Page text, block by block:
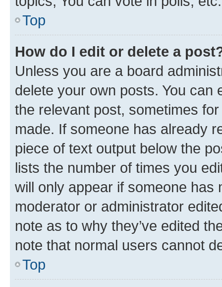
Top
How do I edit or delete a
Unless you are a board
delete your own posts. You can
the relevant post, sometimes
made. If someone has already
piece of text output below the
lists the number of times you
will only appear if someone has
moderator or administrator
note as to why they’ve edited
note that normal users cannot
Top